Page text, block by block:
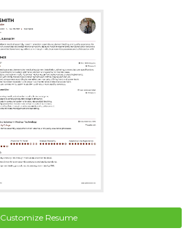
Customize Resume